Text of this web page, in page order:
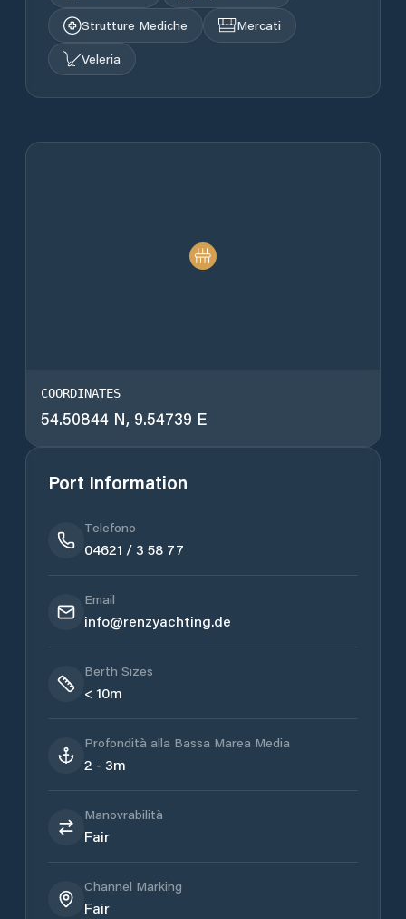
Strutture Mediche
Mercati
Veleria
COORDINATES
54.50844 N, 9.54739 E
Port Information
Telefono
04621 / 3 58 77
Email
info@renzyachting.de
Berth Sizes
< 10m
Profondità alla Bassa Marea Media
2 - 3m
Manovrabilità
Fair
Channel Marking
Fair